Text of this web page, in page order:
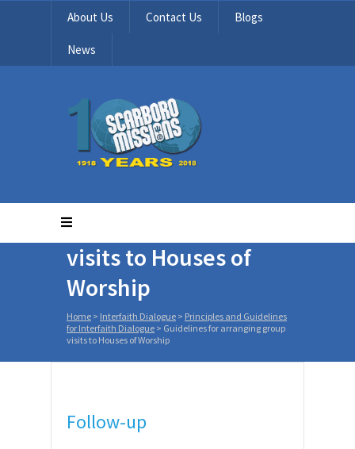
About Us Contact Us Blogs
News
Guidelines for
arranging group
visits to Houses of
Worship
Home > Interfaith Dialogue > Principles and Guidelines
for Interfaith Dialogue > Guidelines for arranging group
visits to Houses of Worship
Follow-up